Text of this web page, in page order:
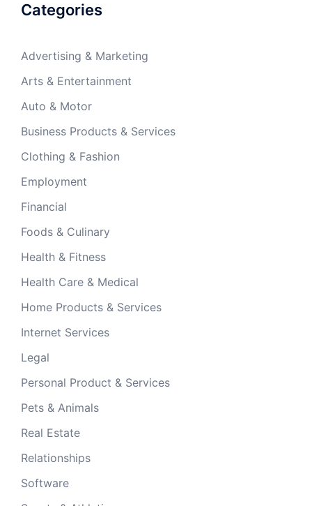
Categories
Advertising & Marketing
Arts & Entertainment
Auto & Motor
Business Products & Services
Clothing & Fashion
Employment
Financial
Foods & Culinary
Health & Fitness
Health Care & Medical
Home Products & Services
Internet Services
Legal
Personal Product & Services
Pets & Animals
Real Estate
Relationships
Software